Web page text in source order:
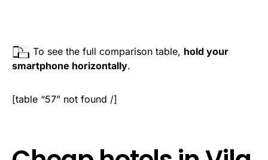
To see the full comparison table, hold your
smartphone horizontally.
[table “57” not found /]